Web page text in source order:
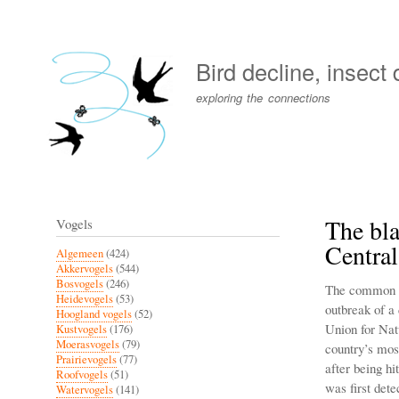
menu
Bird decline, insect
exploring the connections
The
The
outbreak of
Union for
country’s
after being
was first
Vogels
Algemeen(424)
Akkervogels(544)
Bosvogels(246)
Heidevogels(53)
Hoogland vogels(52)
Kustvogels(176)
Moerasvogels(79)
Prairievogels(77)
Roofvogels(51)
Watervogels(141)